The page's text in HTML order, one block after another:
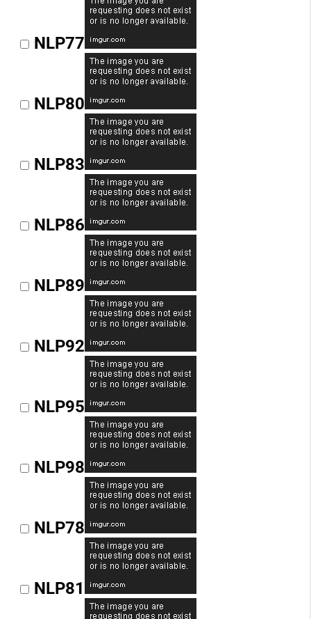
NLP77
NLP80
NLP83
NLP86
NLP89
NLP92
NLP95
NLP98
NLP78
NLP81